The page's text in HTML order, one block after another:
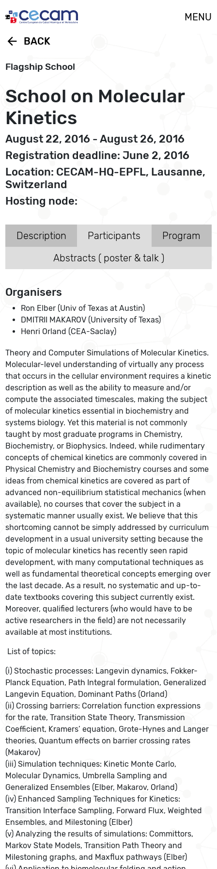
MENU
arrow_back BACK
Flagship School
School on Molecular
Kinetics
August 22, 2016 - August 26, 2016
Registration deadline: June 2, 2016
Location: CECAM-HQ-EPFL, Lausanne,
Switzerland
Hosting node:
Description Participants
Program
Abstracts ( poster & talk )
Organisers
Ron Elber (Univ of Texas at Austin)
DMITRII MAKAROV (University of Texas)
Henri Orland (CEA-Saclay)
Theory and Computer Simulations of Molecular Kinetics.
Molecular-level understanding of virtually any process
that occurs in the cellular environment requires a kinetic
description as well as the ability to measure and/or
compute the associated timescales, making the subject
of molecular kinetics essential in biochemistry and
systems biology. Yet this material is not commonly
taught by most graduate programs in Chemistry,
Biochemistry, or Biophysics. Indeed, while rudimentary
concepts of chemical kinetics are commonly covered in
Physical Chemistry and Biochemistry courses and some
ideas from chemical kinetics are covered as part of
advanced non-equilibrium statistical mechanics (when
available), no courses that cover the subject in a
systematic manner usually exist. We believe that this
shortcoming cannot be simply addressed by curriculum
development in a usual university setting because the
topic of molecular kinetics has recently seen rapid
development, with many computational techniques as
well as fundamental theoretical concepts emerging over
the last decade. As a result, no systematic and up-to-
date textbooks covering this subject currently exist.
Moreover, qualified lecturers (who would have to be
active researchers in the field) are not necessarily
available at most institutions.
List of topics:
(i) Stochastic processes: Langevin dynamics, Fokker-
Planck Equation, Path Integral formulation, Generalized
Langevin Equation, Dominant Paths (Orland)
(ii) Crossing barriers: Correlation function expressions
for the rate, Transition State Theory, Transmission
Coefficient, Kramers’ equation, Grote-Hynes and Langer
theories, Quantum effects on barrier crossing rates
(Makarov)
(iii) Simulation techniques: Kinetic Monte Carlo,
Molecular Dynamics, Umbrella Sampling and
Generalized Ensembles (Elber, Makarov, Orland)
(iv) Enhanced Sampling Techniques for Kinetics:
Transition Interface Sampling, Forward Flux, Weighted
Ensembles, and Milestoning (Elber)
(v) Analyzing the results of simulations: Committors,
Markov State Models, Transition Path Theory and
Milestoning graphs, and Maxflux pathways (Elber)
Cookies management panel